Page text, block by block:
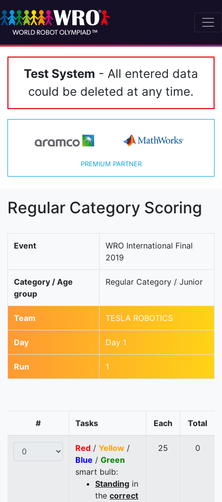
Test System - All entered data
could be deleted at any time.
PREMIUM PARTNER
Regular Category Scoring
Event
WRO International Final
2019
Category / Age
group
Regular Category / Junior
Team TESLA ROBOTICS
Day Day 1
Run 1
# Tasks Each Total
Red / Yellow /
Blue / Green
smart bulb:
Standing in
the correct
25 0